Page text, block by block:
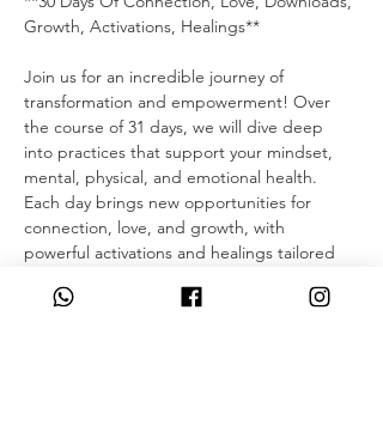
Growth, Activations, Healings**
Join us for an incredible journey of
transformation and empowerment! Over
the course of 31 days, we will dive deep
into practices that support your mindset,
mental, physical, and emotional health.
Each day brings new opportunities for
connection, love, and growth, with
powerful activations and healings tailored
looking to overcome personal challenges,